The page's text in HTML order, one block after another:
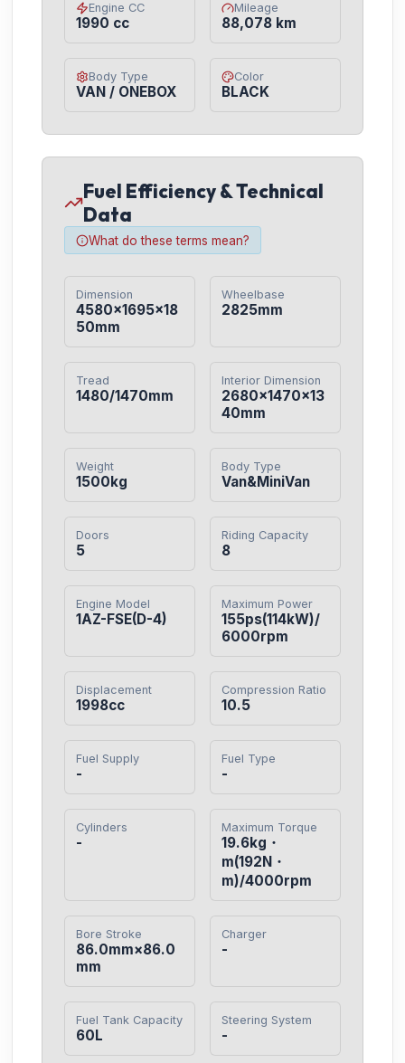
Engine CC
1990 cc
Mileage
88,078 km
Body Type
VAN / ONEBOX
Color
BLACK
Fuel Efficiency & Technical
Data
What do these terms mean?
Dimension
4580×1695×18
50mm
Wheelbase
2825mm
Tread
1480/1470mm
Interior Dimension
2680×1470×13
40mm
Weight
1500kg
Body Type
Van&MiniVan
Doors
5
Riding Capacity
8
Engine Model
1AZ-FSE(D-4)
Maximum Power
155ps(114kW)/
6000rpm
Displacement
1998cc
Compression Ratio
10.5
Fuel Supply
-
Fuel Type
-
Cylinders
-
Maximum Torque
19.6kg・
m(192N・
m)/4000rpm
Bore Stroke
86.0mm×86.0
mm
Charger
-
Fuel Tank Capacity
60L
Steering System
-